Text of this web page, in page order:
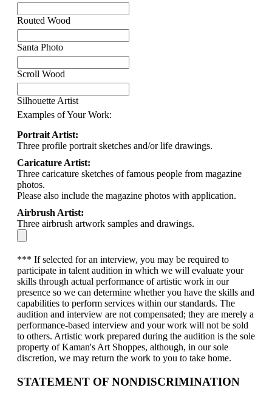
Routed Wood
Santa Photo
Scroll Wood
Silhouette Artist
Examples of Your Work:
Portrait Artist:
Three profile portrait sketches and/or life drawings.
Caricature Artist:
Three caricature sketches of famous people from magazine
photos.
Please also include the magazine photos with application.
Airbrush Artist:
Three airbrush artwork samples and drawings.
*** If selected for an interview, you may be required to
participate in talent audition in which we will evaluate your
skills through actual performance of artistic work in our
presence so we can determine whether you have the skills and
capabilities to perform services within our standards. The
audition and interview are not compensated; they are merely a
performance-based interview and your work will not be sold
to others. Artistic work prepared during the audition is the sole
property of Kaman's Art Shoppes, although, in our sole
discretion, we may return the work to you to take home.
STATEMENT OF NONDISCRIMINATION